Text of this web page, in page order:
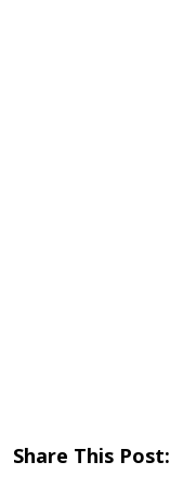
Share This Post: